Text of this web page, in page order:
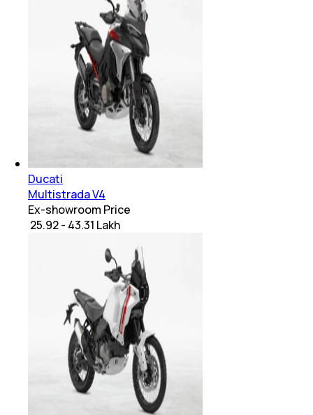
Ducati
Multistrada V4
Ex-showroom Price
₹ 25.92 - 43.31 Lakh